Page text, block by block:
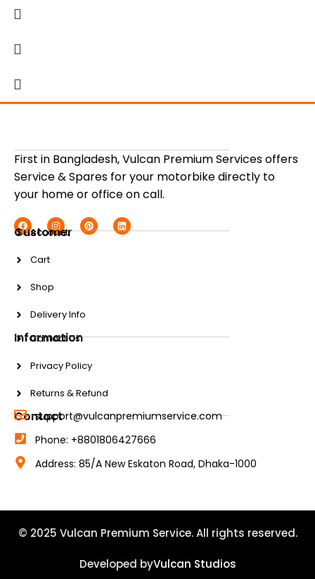
First in Bangladesh, Vulcan Premium Services offers
Service & Spares for your motorbike directly to
your home or office on call.
Customer
Account
Cart
Shop
Delivery Info
Information
Contact Us
Privacy Policy
Returns & Refund
Contact
support@vulcanpremiumservice.com
Phone: +8801806427666
Address: 85/A New Eskaton Road, Dhaka-1000
© 2025 Vulcan Premium Service. All rights reserved.
Developed byVulcan Studios